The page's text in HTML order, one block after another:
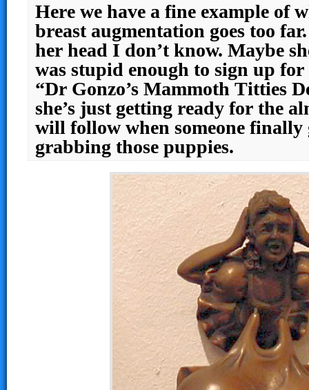
Here we have a fine example of
breast augmentation goes too
her head I don’t know. Maybe
was stupid enough to sign up
“Dr Gonzo’s Mammoth Titties
she’s just getting ready for the
will follow when someone finally
grabbing those puppies.